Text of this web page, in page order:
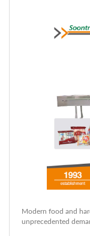
Modern food and
unprecedented